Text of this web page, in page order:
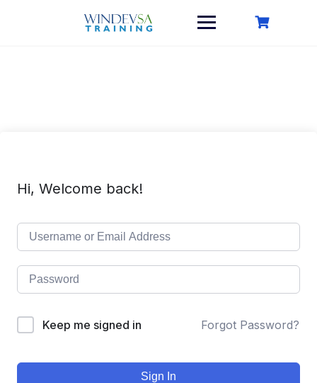
Hi, Welcome back!
Keep me signed in Forgot Password?
Sign In